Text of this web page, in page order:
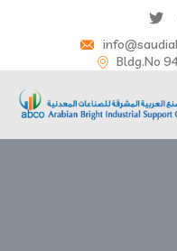
Bldg.No